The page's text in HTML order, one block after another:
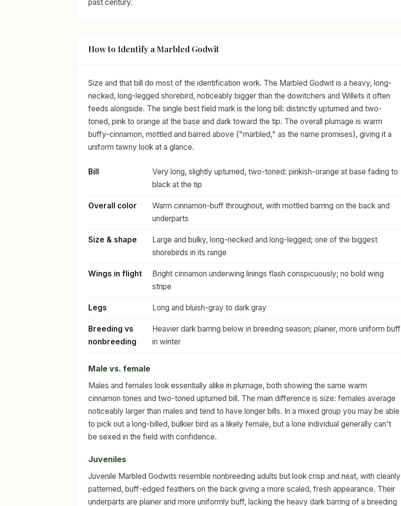
past century.
How to Identify a Marbled Godwit
Size and that bill do most of the identification work. The Marbled Godwit is a heavy, long-
necked, long-legged shorebird, noticeably bigger than the dowitchers and Willets it often
feeds alongside. The single best field mark is the long bill: distinctly upturned and two-
toned, pink to orange at the base and dark toward the tip. The overall plumage is warm
buffy-cinnamon, mottled and barred above ("marbled," as the name promises), giving it a
uniform tawny look at a glance.
Bill
Very long, slightly upturned, two-toned: pinkish-orange at base fading to
black at the tip
Overall color
Warm cinnamon-buff throughout, with mottled barring on the back and
underparts
Size & shape
Large and bulky, long-necked and long-legged; one of the biggest
shorebirds in its range
Wings in flight
Bright cinnamon underwing linings flash conspicuously; no bold wing
stripe
Legs Long and bluish-gray to dark gray
Breeding vs
nonbreeding
Heavier dark barring below in breeding season; plainer, more uniform buff
in winter
Male vs. female
Males and females look essentially alike in plumage, both showing the same warm
cinnamon tones and two-toned upturned bill. The main difference is size: females average
noticeably larger than males and tend to have longer bills. In a mixed group you may be able
to pick out a long-billed, bulkier bird as a likely female, but a lone individual generally can't
be sexed in the field with confidence.
Juveniles
Juvenile Marbled Godwits resemble nonbreeding adults but look crisp and neat, with cleanly
patterned, buff-edged feathers on the back giving a more scaled, fresh appearance. Their
underparts are plainer and more uniformly buff, lacking the heavy dark barring of a breeding